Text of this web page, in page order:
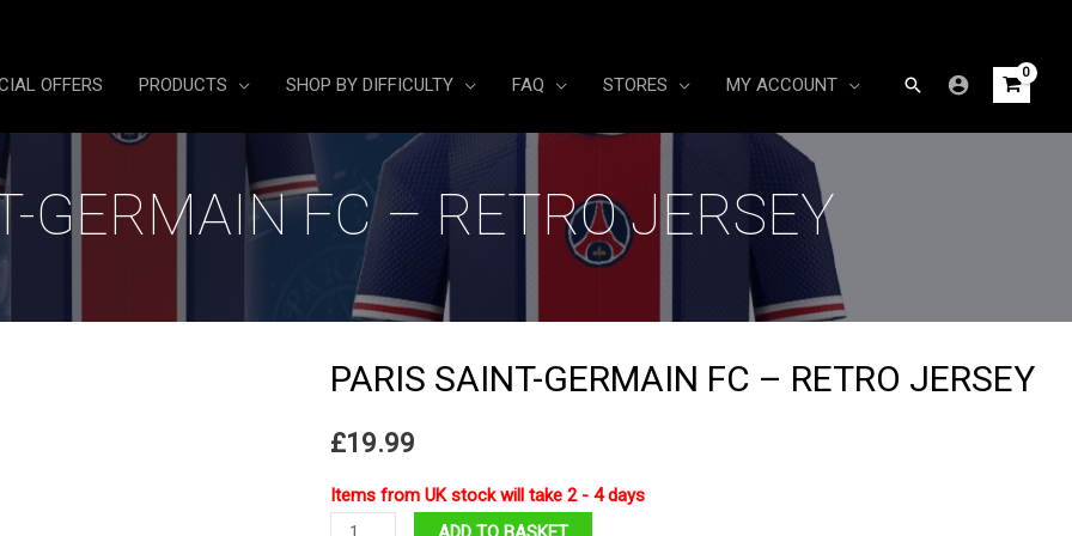
OFFERS PRODUCTS SHOP BY DIFFICULTY FAQ STORES MY ACCOUNT Search
GERMAIN FC – RETRO JERSEY
PARIS SAINT-GERMAIN FC – RETRO JERSEY
£19.99
Items from UK stock will take 2 - 4 days
Paris